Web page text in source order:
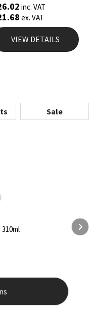
inc. VAT
ex. VAT
VIEW DETAILS
Sale
1245 600ml
Select options